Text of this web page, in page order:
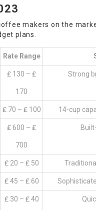
makers on the
plans.
Rate Range
₤ 130 – ₤
170
Strong
₤ 70 – ₤ 100 14-cup
₤ 600 – ₤
700
₤ 20 – ₤ 50
₤ 45 – ₤ 60
₤ 30 – ₤ 40